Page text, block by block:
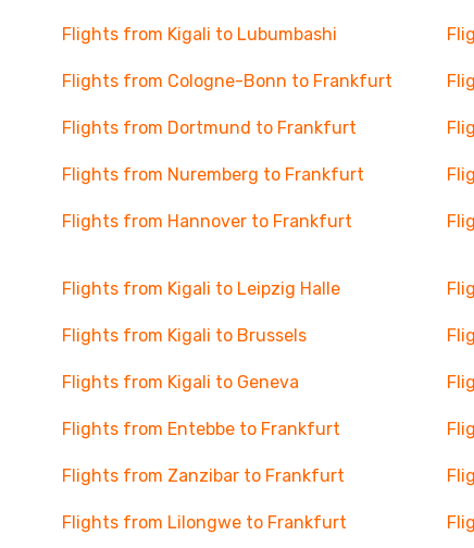
Flights from Kigali to Lubumbashi
Flights from Cologne-Bonn to Frankfurt
Flights from Dortmund to Frankfurt
Flights from Nuremberg to Frankfurt
Flights from Hannover to Frankfurt
Flights from Kigali to Leipzig Halle
Flights from Kigali to Brussels
Flights from Kigali to Geneva
Flights from Entebbe to Frankfurt
Flights from Zanzibar to Frankfurt
Flights from Lilongwe to Frankfurt